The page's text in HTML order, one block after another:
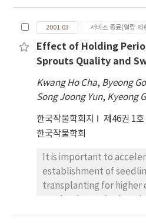
plant density in Jeju
significant planting date
interactions for most
Delaying planting from 9
21 days in heading
decreased plant
productive stems m-2 /,
planting date than at
date, but total sugar
Percentage of soluble
30 June planting date
June planting date.
2001.03 서비스 종료(열람 제
Effect of Holding
Sprouts Quality and
Kwang Ho Cha, Byeong
Song Joong Yun, Kyeong
한국작물학회지 제46권 1호
한국작물학회
It is important to
establishment of
transplanting for higher
cultivation. Therefore,